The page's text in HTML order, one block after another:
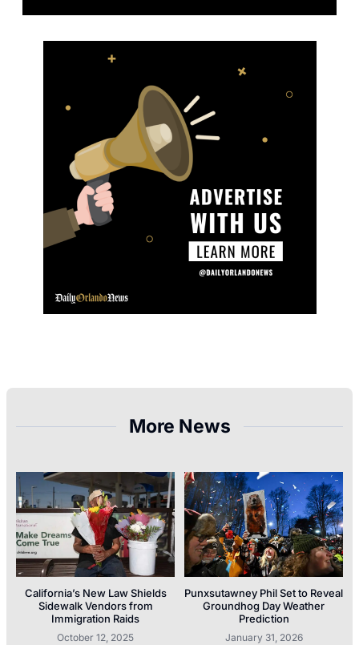
More News
California’s New Law Shields
Sidewalk Vendors from
Immigration Raids
October 12, 2025
Punxsutawney Phil Set to Reveal
Groundhog Day Weather
Prediction
January 31, 2026